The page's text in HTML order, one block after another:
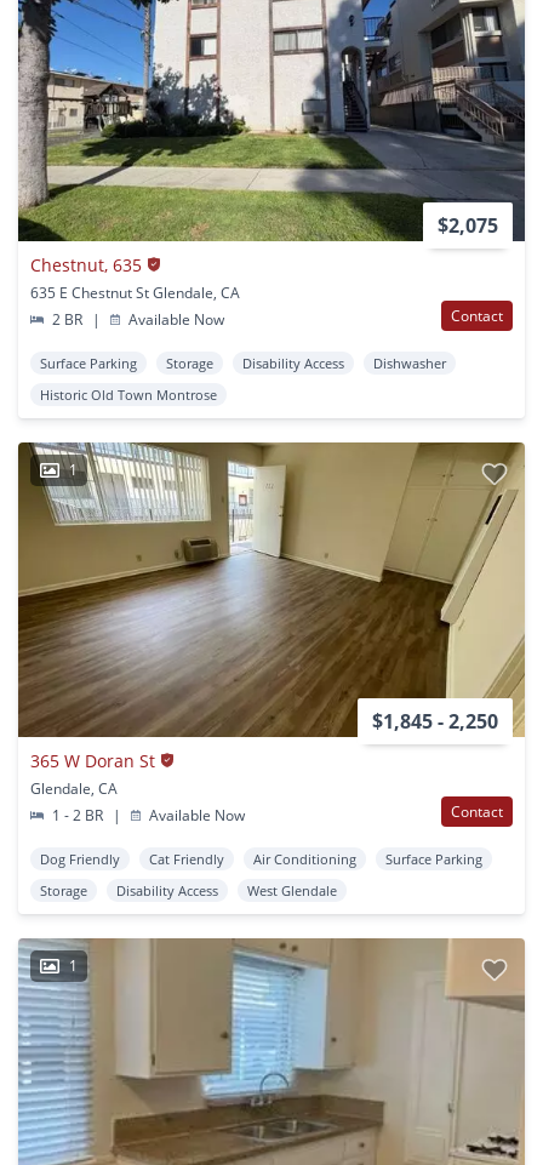
$2,075
Chestnut, 635
635 E Chestnut St Glendale, CA
2 BR
| Available Now Contact
Surface Parking Storage Disability Access
Dishwasher
Historic Old Town Montrose
1
$1,845 - 2,250
365 W Doran St
Glendale, CA
1 - 2 BR
| Available Now Contact
Dog Friendly Cat Friendly Air Conditioning
Surface Parking
Storage
Disability Access West Glendale
1